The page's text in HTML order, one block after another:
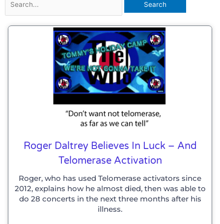
for:
Roger Daltrey Believes In Luck – And
Telomerase Activation
Roger, who has used Telomerase activators since
2012, explains how he almost died, then was able to
do 28 concerts in the next three months after his
illness.